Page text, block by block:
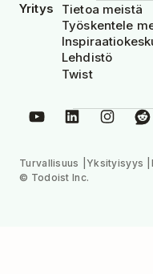
Yritys
Tietoa meistä
Työskentele
Lehdistö
Twist
Turvallisuus Yksityisyys
© Todoist Inc.